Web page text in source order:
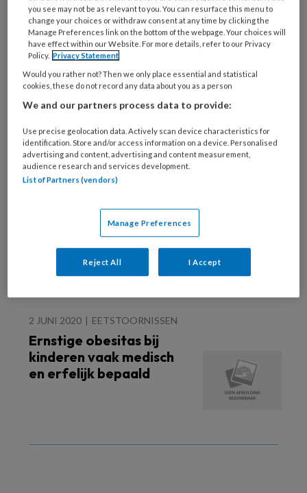
10 MAART 2023
“Dik? Dat associëren
kinderen met gepest
worden”
1 SEPTEMBER 2020
Praten met kinderen
eisen aan woordkeuze
2 JUNI 2020 EETSTOORNISSEN
Ernstige obesitas bij
kinderen vaak medisch
en erfelijk bepaald
you see may not be as relevant to you. You can resurface this menu to
change your choices or withdraw consent at any time by clicking the
Manage Preferences link on the bottom of the webpage. Your choices will
have effect within our Website. For more details, refer to our Privacy
Policy. Privacy Statement
Would you rather not? Then we only place essential and statistical
cookies, these do not record any data about you as a person
We and our partners process data to provide:
Use precise geolocation data. Actively scan device characteristics for
identification. Store and/or access information on a device. Personalised
advertising and content, advertising and content measurement,
audience research and services development.
List of Partners (vendors)
Manage Preferences
Reject All I Accept